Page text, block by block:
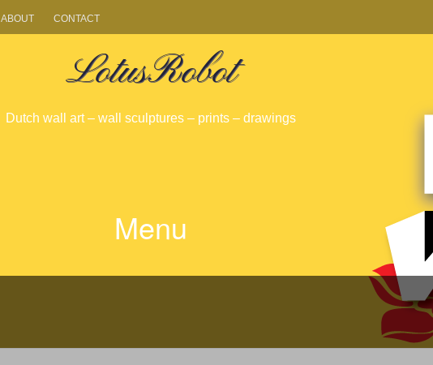
ABOUT CONTACT
LotusRobot
Dutch wall art – wall sculptures – prints – drawings
Menu